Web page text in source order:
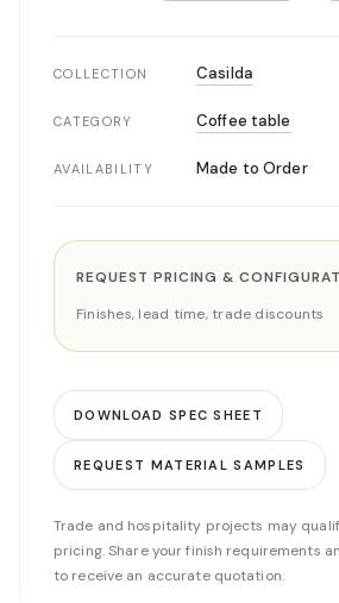
COLLECTION Casilda
CATEGORY Coffee table
AVAILABILITY Made to Order
REQUEST PRICING &
Finishes, lead time, trade discounts
DOWNLOAD SPEC SHEET
REQUEST MATERIAL SAMPLES
Trade and hospitality projects may
pricing. Share your finish requirements
to receive an accurate quotation.